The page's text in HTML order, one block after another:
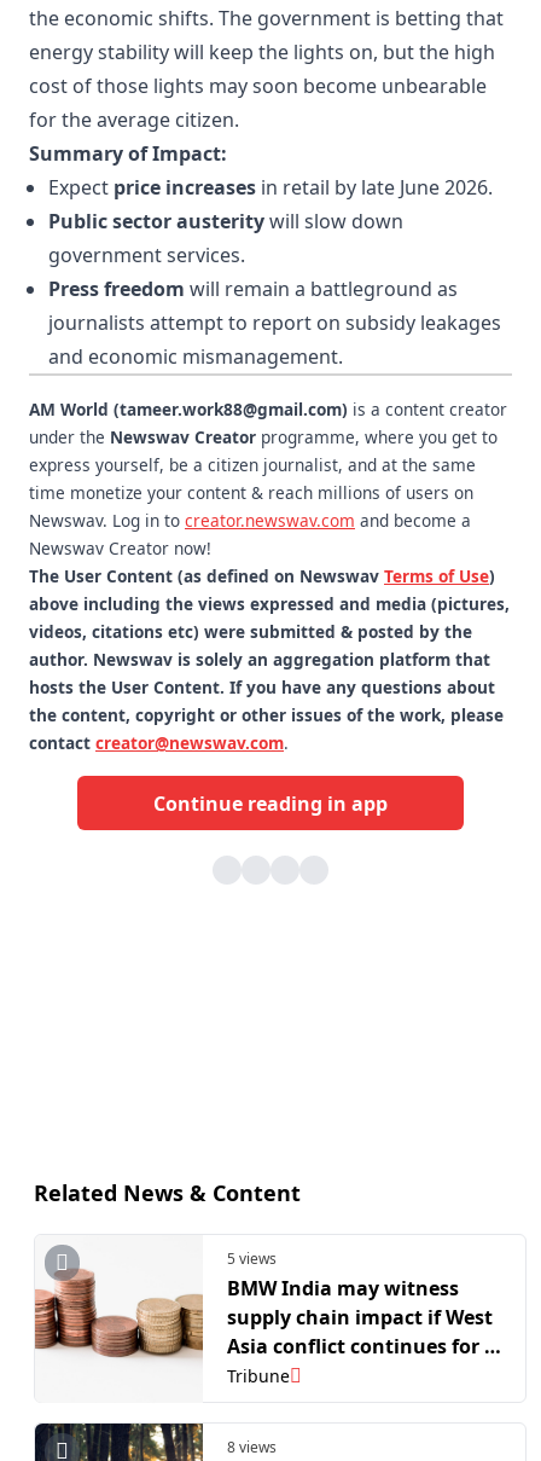
the economic shifts. The government is betting that
energy stability will keep the lights on, but the high
cost of those lights may soon become unbearable
for the average citizen.
Summary of Impact:
Expect price increases in retail by late June 2026.
Public sector austeritywill slow down
government services.
Press freedom will remain a battleground as
journalists attempt to report on subsidy leakages
and economic mismanagement.
AM World (tameer.work88@gmail.com) is a content creator
under the Newswav Creator programme, where you get to
express yourself, be a citizen journalist, and at the same
time monetize your content & reach millions of users on
Newswav. Log in to creator.newswav.com and become a
Newswav Creator now!
The User Content (as defined on Newswav Terms of Use)
above including the views expressed and media (pictures,
videos, citations etc) were submitted & posted by the
author. Newswav is solely an aggregation platform that
hosts the User Content. If you have any questions about
the content, copyright or other issues of the work, please
contact creator@newswav.com.
Continue reading in app
Related News & Content
5 views
BMW India may witness
supply chain impact if West
Asia conflict continues for 3-
4 more weeks
Tribune
8 views